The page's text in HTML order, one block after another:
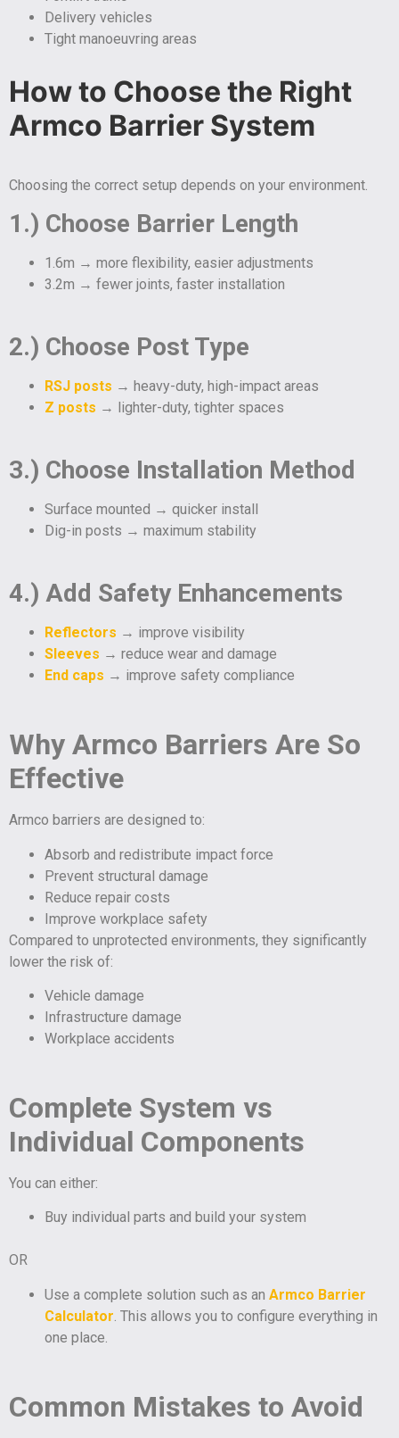
Delivery vehicles
Tight manoeuvring areas
How to Choose the Right
Armco Barrier System
Choosing the correct setup depends on your environment.
1.) Choose Barrier Length
1.6m → more flexibility, easier adjustments
3.2m → fewer joints, faster installation
2.) Choose Post Type
RSJ posts → heavy-duty, high-impact areas
Z posts → lighter-duty, tighter spaces
3.) Choose Installation Method
Surface mounted → quicker install
Dig-in posts → maximum stability
4.) Add Safety Enhancements
Reflectors → improve visibility
Sleeves → reduce wear and damage
End caps → improve safety compliance
Why Armco Barriers Are So
Effective
Armco barriers are designed to:
Absorb and redistribute impact force
Prevent structural damage
Reduce repair costs
Improve workplace safety
Compared to unprotected environments, they significantly
lower the risk of:
Vehicle damage
Infrastructure damage
Workplace accidents
Complete System vs
Individual Components
You can either:
Buy individual parts and build your system
OR
Use a complete solution such as an Armco Barrier
Calculator . This allows you to configure everything in
one place.
Common Mistakes to Avoid